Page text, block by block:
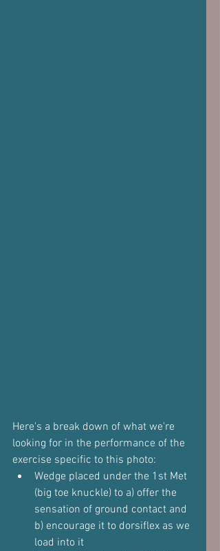
Here's a break down of what we're
looking for in the performance of the
exercise specific to this photo:
Wedge placed under the 1st Met
(big toe knuckle) to a) offer the
sensation of ground contact and
b) encourage it to dorsiflex as we
load into it